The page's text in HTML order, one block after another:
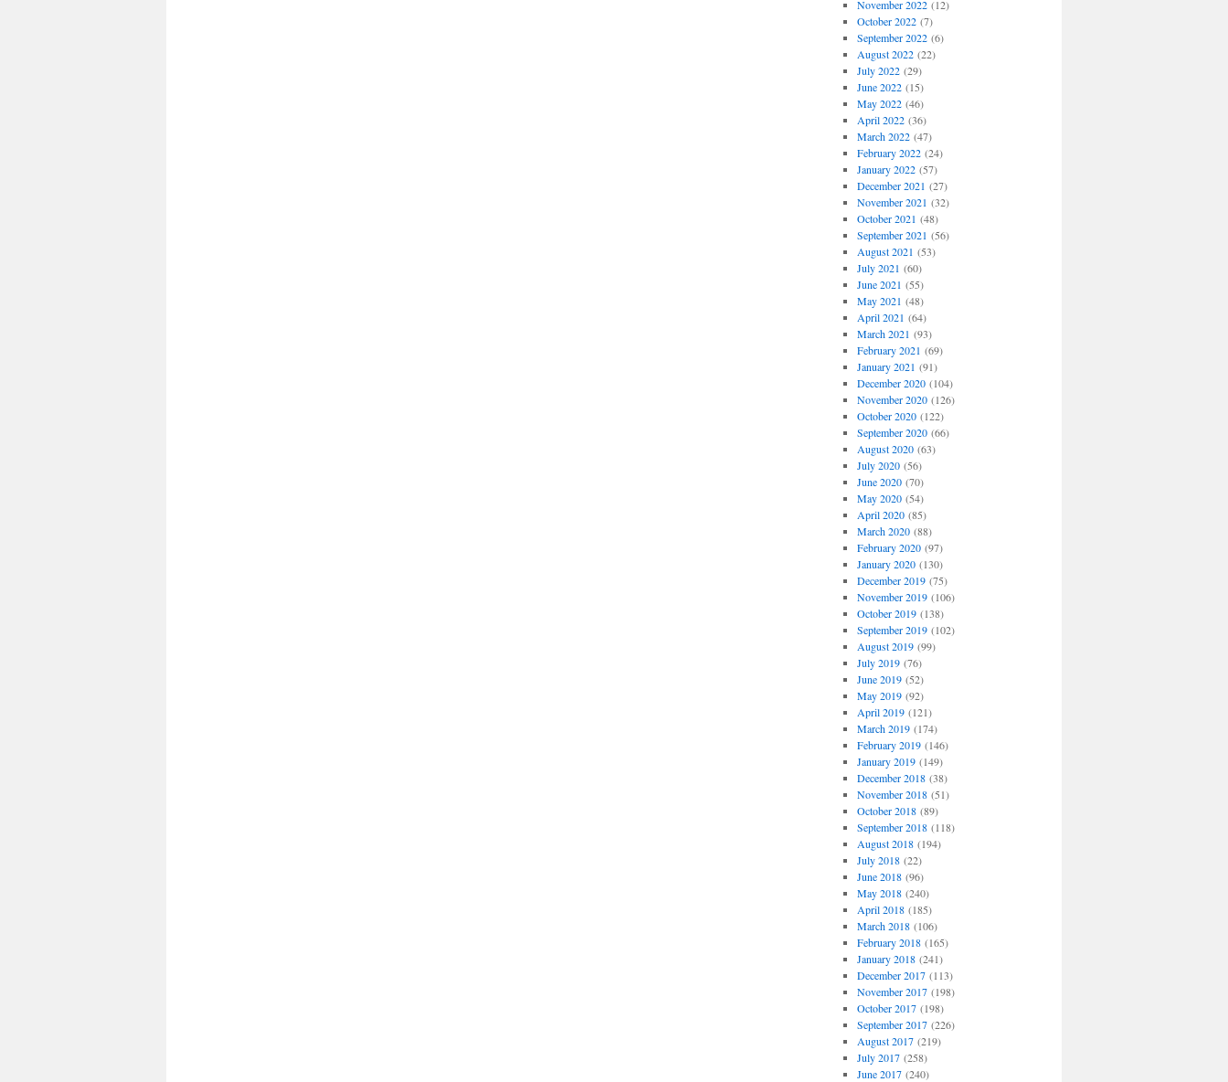
November 2022(12)
October 2022(7)
September 2022(6)
August 2022(22)
July 2022(29)
June 2022(15)
May 2022(46)
April 2022(36)
March 2022(47)
February 2022(24)
January 2022(57)
December 2021 (27)
November 2021 (32)
October 2021 (48)
September 2021 (56)
August 2021 (53)
July 2021 (60)
June 2021 (55)
May 2021 (48)
April 2021 (64)
March 2021 (93)
February 2021 (69)
January 2021 (91)
December 2020(104)
November 2020(126)
October 2020(122)
September 2020(66)
August 2020(63)
July 2020(56)
June 2020(70)
May 2020(54)
April 2020(85)
March 2020(88)
February 2020(97)
January 2020(130)
December 2019(75)
November 2019(106)
October 2019(138)
September 2019(102)
August 2019(99)
July 2019(76)
June 2019(52)
May 2019(92)
April 2019(121)
March 2019(174)
February 2019(146)
January 2019(149)
December 2018(38)
November 2018(51)
October 2018(89)
September 2018(118)
August 2018(194)
July 2018(22)
June 2018(96)
May 2018(240)
April 2018(185)
March 2018(106)
February 2018(165)
January 2018(241)
December 2017(113)
November 2017(198)
October 2017(198)
September 2017(226)
August 2017(219)
July 2017(258)
June 2017(240)